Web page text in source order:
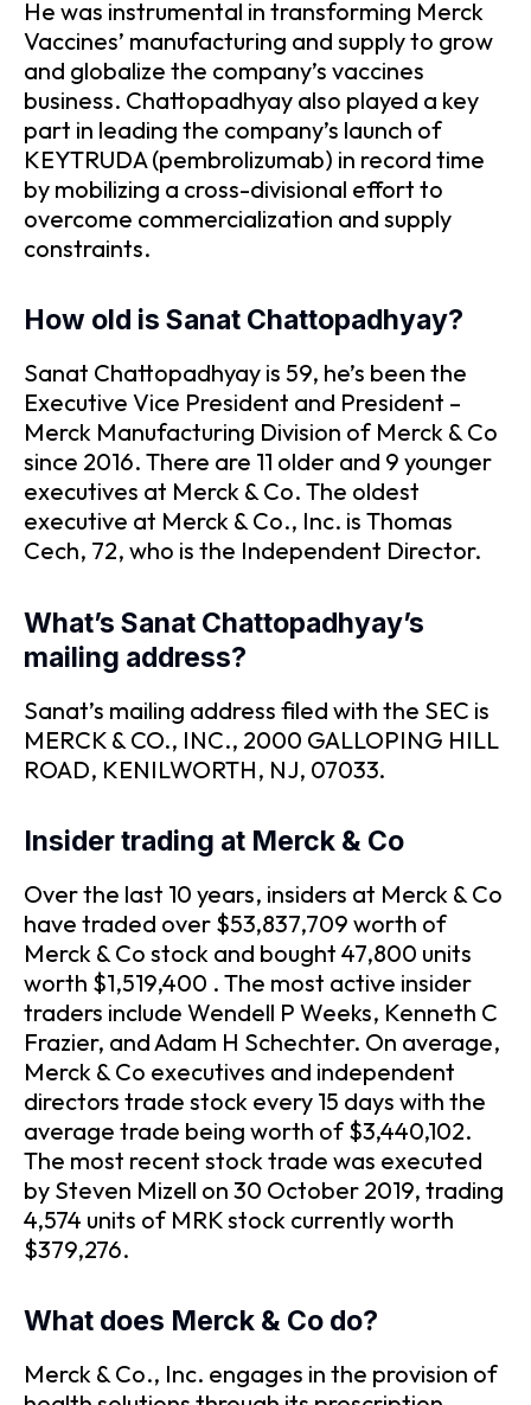
He was instrumental in transforming Merck
Vaccines’ manufacturing and supply to grow
and globalize the company’s vaccines
business. Chattopadhyay also played a key
part in leading the company’s launch of
KEYTRUDA (pembrolizumab) in record time
by mobilizing a cross-divisional effort to
overcome commercialization and supply
constraints.
How old is Sanat Chattopadhyay?
Sanat Chattopadhyay is 59, he’s been the
Executive Vice President and President –
Merck Manufacturing Division of Merck & Co
since 2016. There are 11 older and 9 younger
executives at Merck & Co. The oldest
executive at Merck & Co., Inc. is Thomas
Cech, 72, who is the Independent Director.
What’s Sanat Chattopadhyay’s
mailing address?
Sanat’s mailing address filed with the SEC is
MERCK & CO., INC., 2000 GALLOPING HILL
ROAD, KENILWORTH, NJ, 07033.
Insider trading at Merck & Co
Over the last 10 years, insiders at Merck & Co
have traded over $53,837,709 worth of
Merck & Co stock and bought 47,800 units
worth $1,519,400 . The most active insider
traders include Wendell P Weeks, Kenneth C
Frazier, and Adam H Schechter. On average,
Merck & Co executives and independent
directors trade stock every 15 days with the
average trade being worth of $3,440,102.
The most recent stock trade was executed
by Steven Mizell on 30 October 2019, trading
4,574 units of MRK stock currently worth
$379,276.
What does Merck & Co do?
Merck & Co., Inc. engages in the provision of